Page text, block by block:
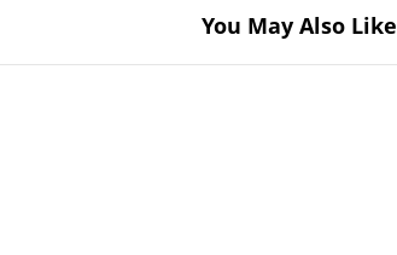
You May Also Like